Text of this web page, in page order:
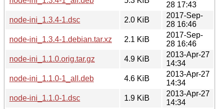
28 17:43
node-ini_1.3.4-1.dsc
2.0 KiB
2017-Sep-
28 16:46
node-ini_1.3.4-1.debian.tar.xz
2.1 KiB
2017-Sep-
28 16:46
node-ini_1.1.0.orig.tar.gz
4.9 KiB
2013-Apr-27
14:34
node-ini_1.1.0-1_all.deb
4.6 KiB
2013-Apr-27
14:34
node-ini_1.1.0-1.dsc
1.9 KiB
2013-Apr-27
14:34